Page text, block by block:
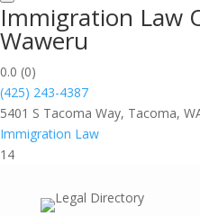
Immigration Law
Waweru
0.0 (0)
(425) 243-4387
5401 S Tacoma Way, Tacoma,
Immigration Law
14